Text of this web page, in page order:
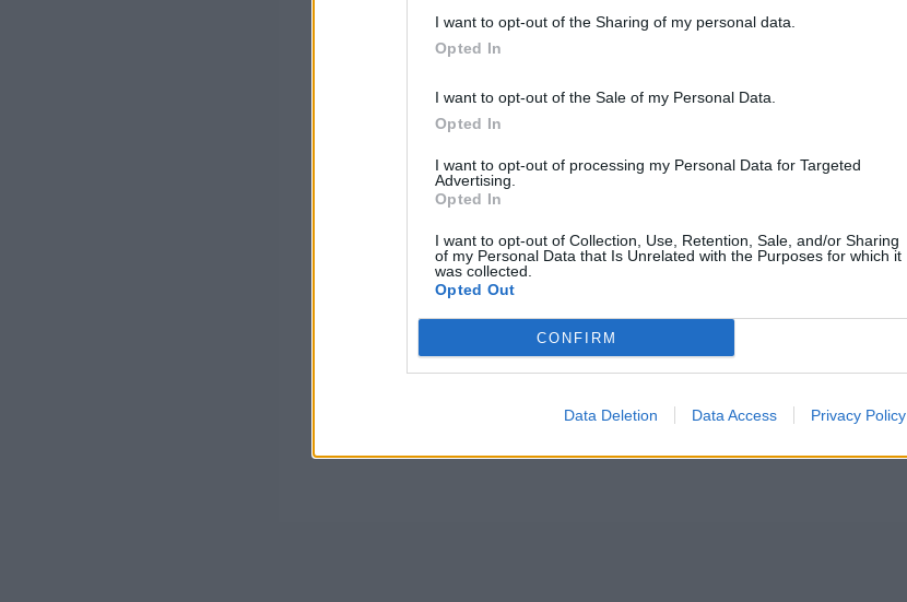
I want to opt-out of the Sharing of my personal data.
Opted In
I want to opt-out of the Sale of my Personal Data.
Opted In
I want to opt-out of processing my Personal Data for Targeted
Advertising.
Opted In
I want to opt-out of Collection, Use, Retention, Sale, and/or Sharing
of my Personal Data that Is Unrelated with the Purposes for which it
was collected.
Opted Out
CONFIRM
Data Deletion Data Access Privacy Policy